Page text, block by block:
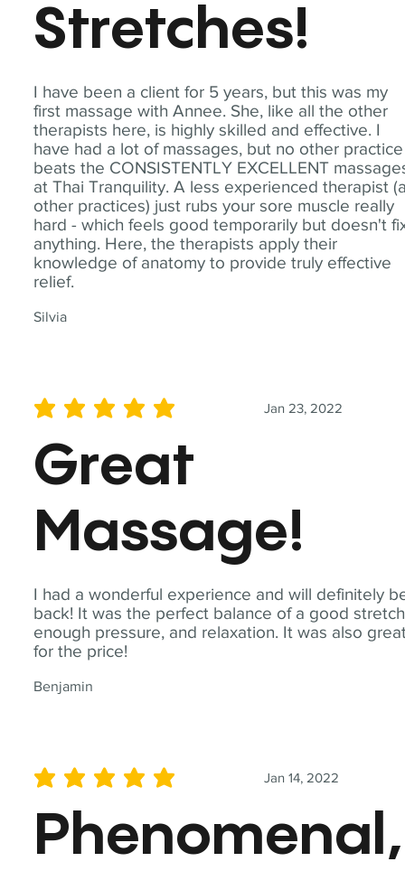
I have been a client for 5 years, but this was my
first massage with Annee. She, like all the other
therapists here, is highly skilled and effective. I
have had a lot of massages, but no other practice
beats the CONSISTENTLY EXCELLENT
at Thai Tranquility. A less experienced therapist
other practices) just rubs your sore muscle really
hard - which feels good temporarily but doesn't
anything. Here, the therapists apply their
knowledge of anatomy to provide truly effective
relief.
Silvia
Stretches!
I had a wonderful experience and will definitely
back! It was the perfect balance of a good
enough pressure, and relaxation. It was also
for the price!
Benjamin
Jan 23, 2022
average rating is 5 out of 5
Great
Massage!
Jan 14, 2022
average rating is 5 out of 5
Phenomenal,